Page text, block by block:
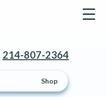
214-807-2364
Shop